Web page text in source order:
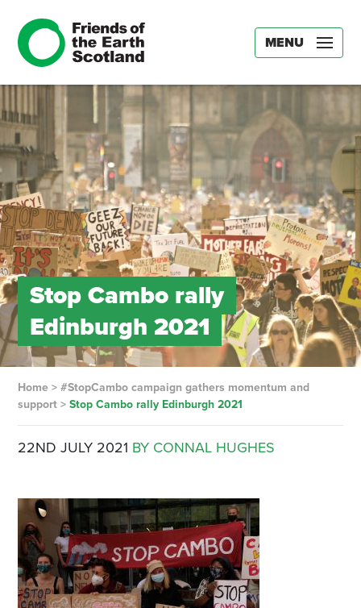
MENU
Stop Cambo rally
Edinburgh 2021
Home> #StopCambo campaign gathers momentum and
support> Stop Cambo rally Edinburgh 2021
22ND JULY 2021 BY CONNAL HUGHES